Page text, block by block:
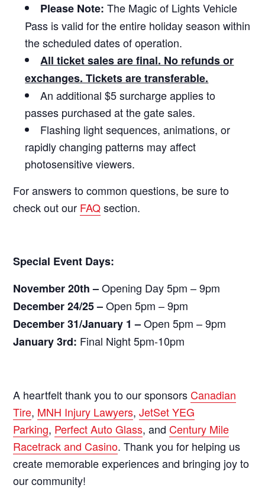
Please Note: The Magic of Lights Vehicle
Pass is valid for the entire holiday season within
the scheduled dates of operation.
All ticket sales are final. No refunds or
exchanges. Tickets are transferable.
An additional $5 surcharge applies to
passes purchased at the gate sales.
Flashing light sequences, animations, or
rapidly changing patterns may affect
photosensitive viewers.
For answers to common questions, be sure to
check out our FAQsection.
Special Event Days:
November 20th –Opening Day 5pm – 9pm
December 24/25 –Open 5pm – 9pm
December 31/January 1 –Open 5pm – 9pm
January 3rd: Final Night 5pm-10pm
A heartfelt thank you to our sponsors Canadian
Tire, MNH Injury Lawyers,JetSet YEG
Parking, Perfect Auto Glass, and Century Mile
Racetrack and Casino. Thank you for helping us
create memorable experiences and bringing joy to
our community!